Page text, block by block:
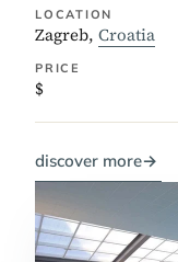
LOCATION
Zagreb, Croatia
PRICE
$
discover more→